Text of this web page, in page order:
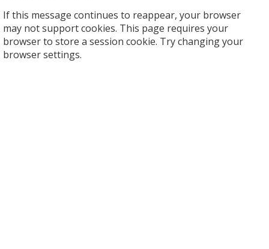
If this message continues to reappear, your browser
may not support cookies. This page requires your
browser to store a session cookie. Try changing your
browser settings.